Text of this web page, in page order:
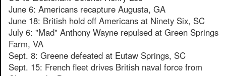
June 6: Americans recapture Augusta, GA
June 18: British hold off Americans at Ninety Six, SC
July 6: "Mad" Anthony Wayne repulsed at Green Springs
Farm, VA
Sept. 8: Greene defeated at Eutaw Springs, SC
Sept. 15: French fleet drives British naval force from